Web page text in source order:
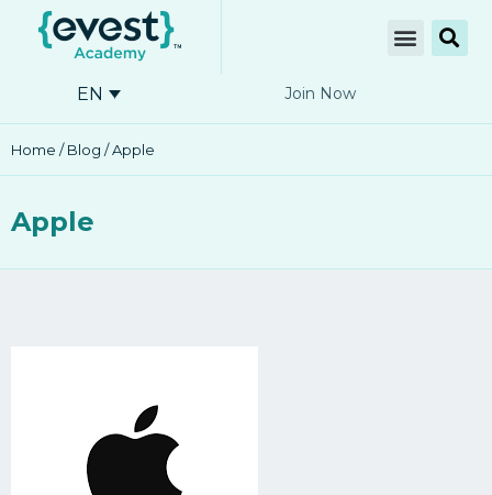
EN Join Now
Home /Blog / Apple
Apple